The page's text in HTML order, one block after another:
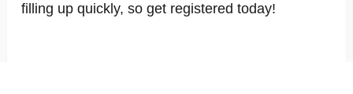
filling up quickly, so get registered today!